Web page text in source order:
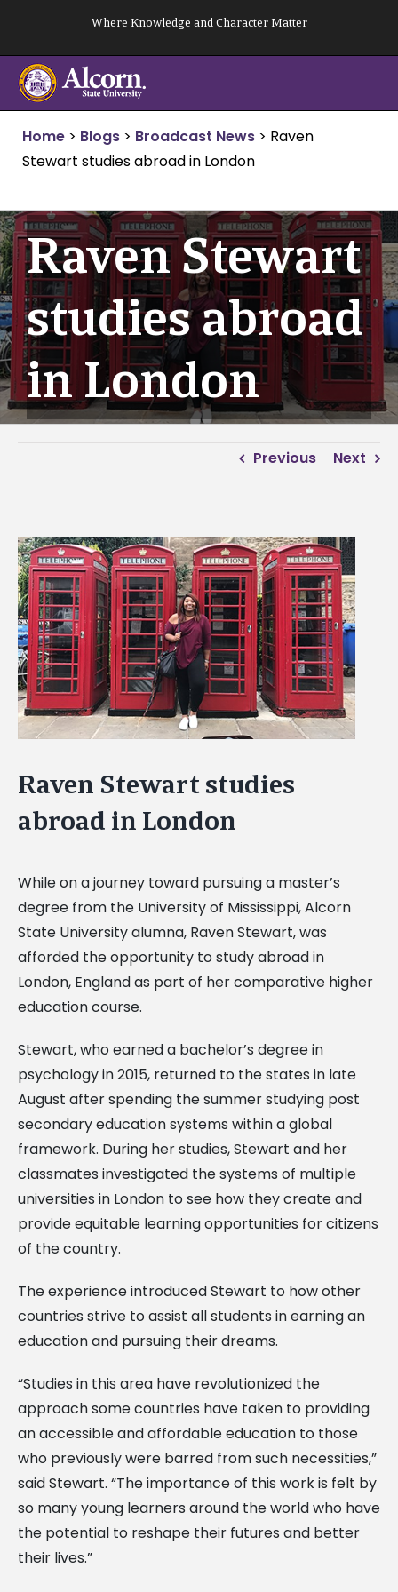
content
Where Knowledge and Character Matter
Home > Blogs > Broadcast News > Raven
Stewart studies abroad in London
Raven Stewart
studies abroad
in London
Previous Next
View
Larger
Image
Raven Stewart studies
abroad in London
While on a journey toward pursuing a master’s
degree from the University of Mississippi, Alcorn
State University alumna, Raven Stewart, was
afforded the opportunity to study abroad in
London, England as part of her comparative higher
education course.
Stewart, who earned a bachelor’s degree in
psychology in 2015, returned to the states in late
August after spending the summer studying post
secondary education systems within a global
framework. During her studies, Stewart and her
classmates investigated the systems of multiple
universities in London to see how they create and
provide equitable learning opportunities for citizens
of the country.
The experience introduced Stewart to how other
countries strive to assist all students in earning an
education and pursuing their dreams.
“Studies in this area have revolutionized the
approach some countries have taken to providing
an accessible and affordable education to those
who previously were barred from such necessities,”
said Stewart. “The importance of this work is felt by
so many young learners around the world who have
the potential to reshape their futures and better
their lives.”